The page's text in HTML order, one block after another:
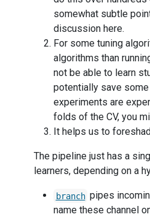
somewhat subtle
discussion here.
For some tuning
algorithms than
not be able to learn
potentially save
experiments are
folds of the CV, you
It helps us to
The pipeline just has a
learners, depending on a
branch pipes
name these channel